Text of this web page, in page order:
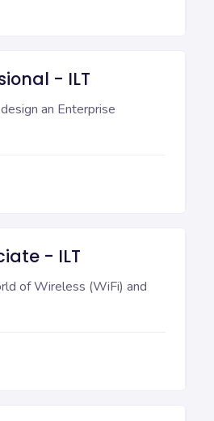
- ILT
an Enterprise
- ILT
of Wireless (WiFi) and